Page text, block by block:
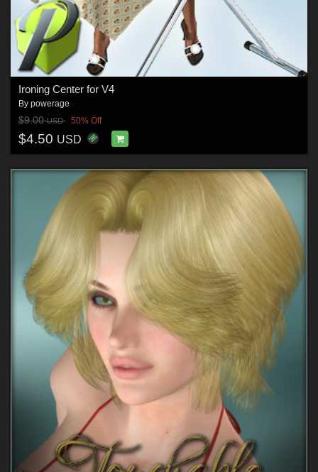
Ironing Center for V4
By powerage
$9.00USD 50% Off
$4.50 USD